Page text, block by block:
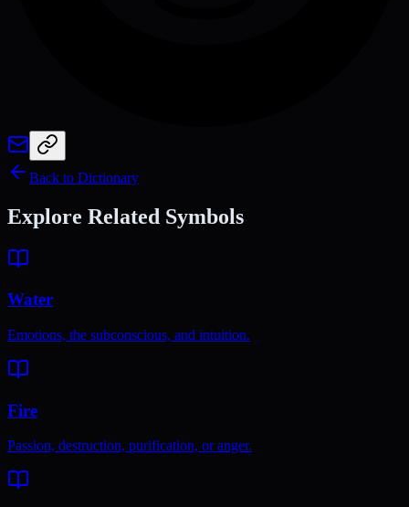
Back to Dictionary
Explore Related Symbols
Water
Emotions, the subconscious, and intuition.
Fire
Passion, destruction, purification, or anger.